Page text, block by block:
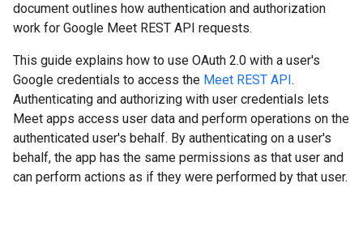
document outlines how authentication and authorization
work for Google Meet REST API requests.
This guide explains how to use OAuth 2.0 with a user's
Google credentials to access the Meet REST API.
Authenticating and authorizing with user credentials lets
Meet apps access user data and perform operations on the
authenticated user's behalf. By authenticating on a user's
behalf, the app has the same permissions as that user and
can perform actions as if they were performed by that user.